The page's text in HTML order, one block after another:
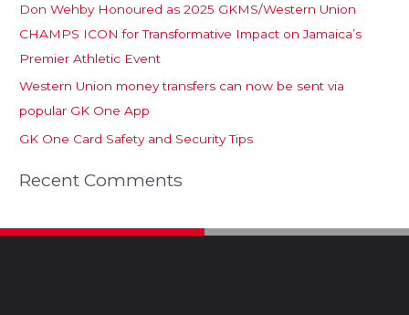
Don Wehby Honoured as 2025 GKMS/Western Union
CHAMPS ICON for Transformative Impact on Jamaica’s
Premier Athletic Event
Western Union money transfers can now be sent via
popular GK One App
GK One Card Safety and Security Tips
Recent Comments